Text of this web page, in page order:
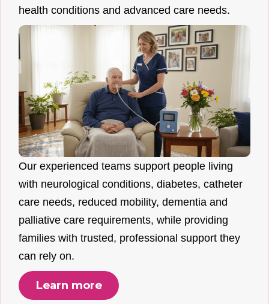
health conditions and advanced care needs.
Our experienced teams support people living
with neurological conditions, diabetes, catheter
care needs, reduced mobility, dementia and
palliative care requirements, while providing
families with trusted, professional support they
can rely on.
Learn more